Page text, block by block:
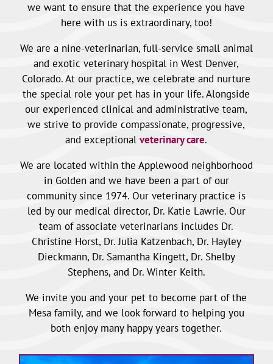
we want to ensure that the experience you have
here with us is extraordinary, too!
We are a nine-veterinarian, full-service small animal
and exotic veterinary hospital in West Denver,
Colorado. At our practice, we celebrate and nurture
the special role your pet has in your life. Alongside
our experienced clinical and administrative team,
we strive to provide compassionate, progressive,
and exceptionalveterinary care.
We are located within the Applewood neighborhood
in Golden and we have been a part of our
community since 1974. Our veterinary practice is
led by our medical director, Dr. Katie Lawrie. Our
team of associate veterinarians includes Dr.
Christine Horst, Dr. Julia Katzenbach, Dr. Hayley
Dieckmann, Dr. Samantha Kingett, Dr. Shelby
Stephens, and Dr. Winter Keith.
We invite you and your pet to become part of the
Mesa family, and we look forward to helping you
both enjoy many happy years together.